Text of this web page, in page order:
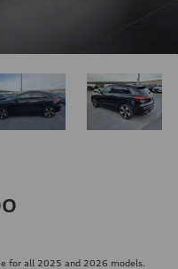
for all 2025 and 2026 models.